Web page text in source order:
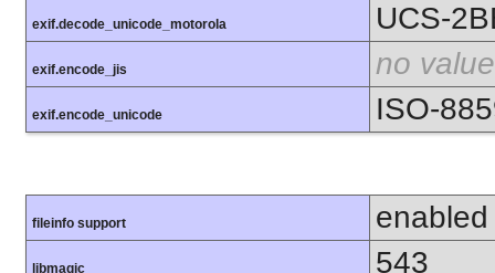
exif.decode_unicode_motorola UCS-
exif.encode_jis no value
exif.encode_unicode ISO-
fileinfo support enabled
libmagic 543